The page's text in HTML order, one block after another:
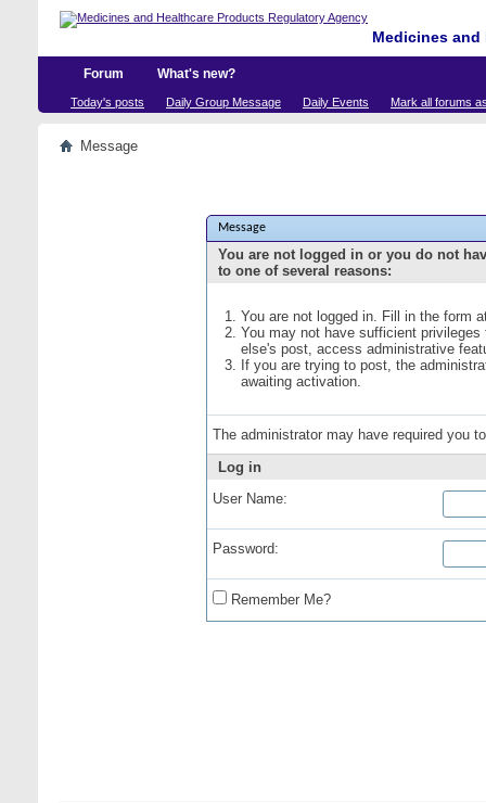
Medicines
Forum What's new?
Today's posts Daily Group Message Daily Events Mark all forums
Message
Message
You are not logged in or you do not
to one of several reasons:
You are not logged in. Fill in the form
You may not have sufficient
else's post, access administrative
If you are trying to post, the
awaiting activation.
The administrator may have required you
Log in
User Name:
Password:
Remember Me?